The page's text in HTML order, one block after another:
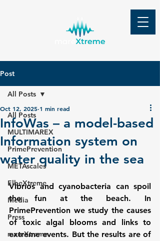
Post
All Posts
MULTIMAREX
PrimePrevention
METAscales
ElbeXtreme
Media
Press
mareXtreme
All Posts
InfoWas – a model-based
Information system on
water quality in the sea
Oct 12, 2025 1 min read
Vibrios and cyanobacteria can spoil
the fun at the beach. In
PrimePrevention we study the causes
of toxic algal blooms and links to
extreme events. But the results are of